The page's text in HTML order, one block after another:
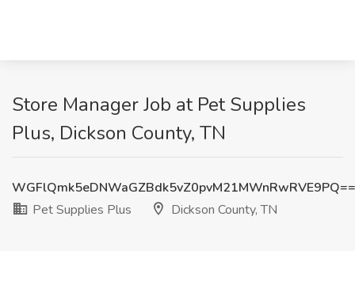
Store Manager Job at Pet Supplies
Plus, Dickson County, TN
WGFlQmk5eDNWaGZBdk5vZ0pvM21MWnRwRVE9PQ==
Pet Supplies Plus
Dickson County, TN